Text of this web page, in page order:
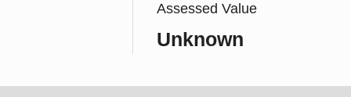
Assessed Value
Unknown